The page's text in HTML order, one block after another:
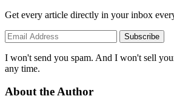
Get every article directly in your inbox
Subscribe
I won't send you spam. And I won't sell
any time.
About the Author